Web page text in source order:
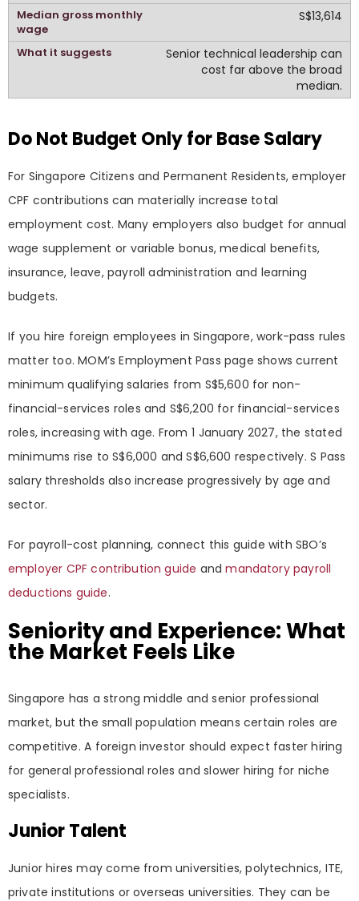
S$13,614
Senior technical leadership can
cost far above the broad
median.
Do Not Budget Only for Base Salary
For Singapore Citizens and Permanent Residents, employer
CPF contributions can materially increase total
employment cost. Many employers also budget for annual
wage supplement or variable bonus, medical benefits,
insurance, leave, payroll administration and learning
budgets.
If you hire foreign employees in Singapore, work-pass rules
matter too. MOM’s Employment Pass page shows current
minimum qualifying salaries from S$5,600 for non-
financial-services roles and S$6,200 for financial-services
roles, increasing with age. From 1 January 2027, the stated
minimums rise to S$6,000 and S$6,600 respectively. S Pass
salary thresholds also increase progressively by age and
sector.
For payroll-cost planning, connect this guide with SBO’s
employer CPF contribution guide andmandatory payroll
deductions guide.
Seniority and Experience: What
the Market Feels Like
Singapore has a strong middle and senior professional
market, but the small population means certain roles are
competitive. A foreign investor should expect faster hiring
for general professional roles and slower hiring for niche
specialists.
Junior Talent
Junior hires may come from universities, polytechnics, ITE,
private institutions or overseas universities. They can be